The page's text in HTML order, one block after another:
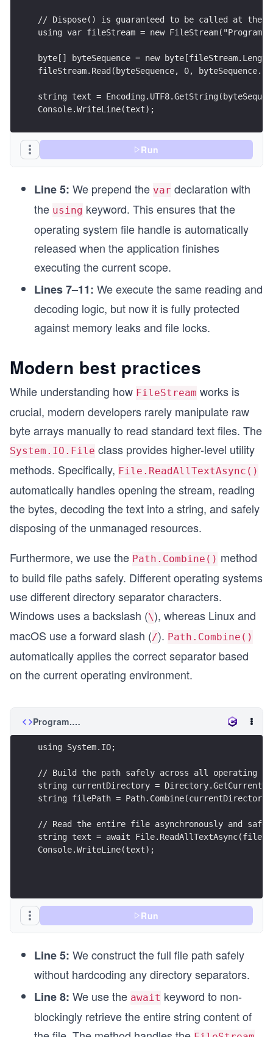
// Dispose() is guaranteed to be called at the
using var fileStream = new
byte[] byteSequence = new
fileStream.Read(byteSequence, 0,
string text =
Console.WriteLine(text);
Run
Line 5: We prepend the var declaration with
the using keyword. This ensures that the
operating system file handle is automatically
released when the application finishes
executing the current scope.
Lines 7–11: We execute the same reading and
decoding logic, but now it is fully protected
against memory leaks and file locks.
Modern best practices
While understanding how FileStream works is
crucial, modern developers rarely manipulate raw
byte arrays manually to read standard text files. The
System.IO.File class provides higher-level utility
methods. Specifically, File.ReadAllTextAsync()
automatically handles opening the stream, reading
the bytes, decoding the text into a string, and safely
disposing of the unmanaged resources.
Furthermore, we use the Path.Combine() method
to build file paths safely. Different operating systems
use different directory separator characters.
Windows uses a backslash (\), whereas Linux and
macOS use a forward slash (/). Path.Combine()
automatically applies the correct separator based
on the current operating environment.
Program.cs
using System.IO;
// Build the path safely across all operating
string currentDirectory =
string filePath =
// Read the entire file asynchronously and
string text = await
Console.WriteLine(text);
Run
Line 5: We construct the full file path safely
without hardcoding any directory separators.
Line 8: We use the await keyword to non-
blockingly retrieve the entire string content of